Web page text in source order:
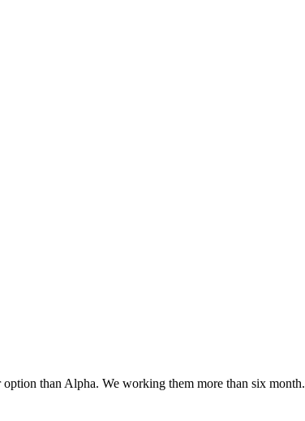
than Alpha. We working them more than six month.